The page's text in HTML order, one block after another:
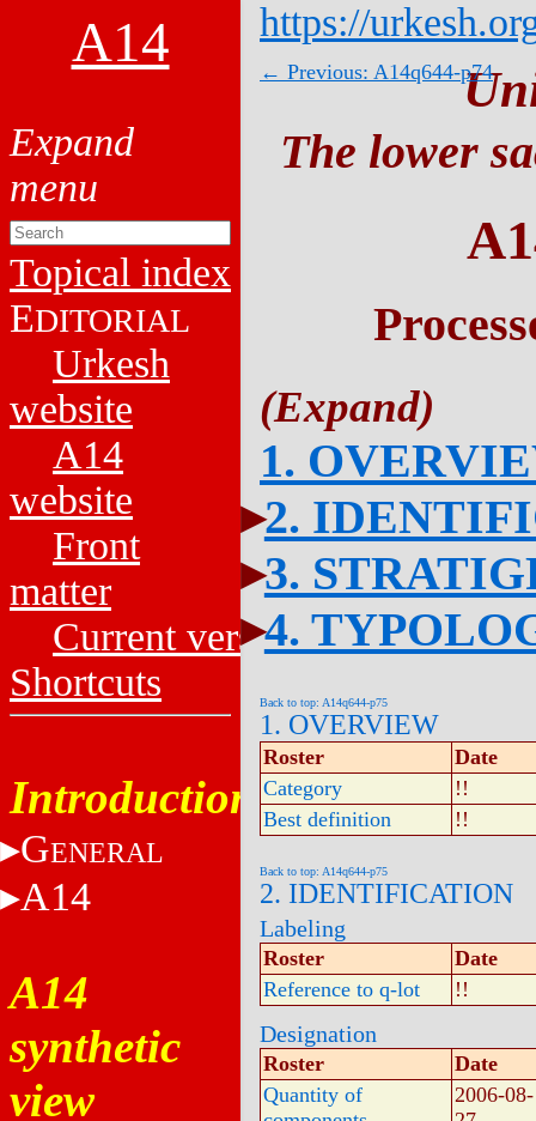
A14
Topical index
EDITORIAL
Urkesh
website
A14
website
Front
matter
Current versions
Shortcuts
Introduction
GENERAL
A14
A14
synthetic
view
https://
← Previous: A14q644-p74
The lower
1.
2.
3.
4.
Back to top: A14q644-p75
1. OVERVIEW
Roster
Date
Category
!!
Best definition
!!
Back to top: A14q644-p75
2. IDENTIFICATION
Labeling
Roster
Date
Reference to q-lot
!!
Designation
Roster
Date
Quantity of
2006-08-